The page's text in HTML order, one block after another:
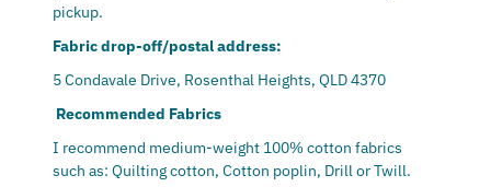
pickup.
Fabric drop-off/postal address:
5 Condavale Drive, Rosenthal Heights, QLD 4370
Recommended Fabrics
I recommend medium-weight 100% cotton fabrics
such as:Quilting cotton,Cotton poplin, Drill or Twill.